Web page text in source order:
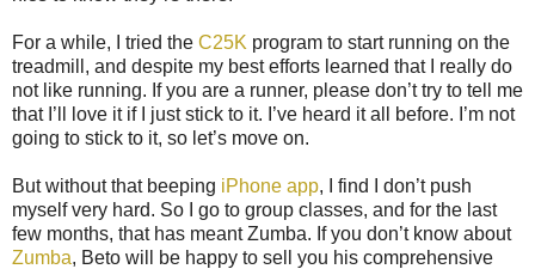
For a while, I tried the C25K program to start running on the
treadmill, and despite my best efforts learned that I really do
not like running. If you are a runner, please don’t try to tell me
that I’ll love it if I just stick to it. I’ve heard it all before. I’m not
going to stick to it, so let’s move on.
But without that beeping iPhone app, I find I don’t push
myself very hard. So I go to group classes, and for the last
few months, that has meant Zumba. If you don’t know about
Zumba, Beto will be happy to sell you his comprehensive